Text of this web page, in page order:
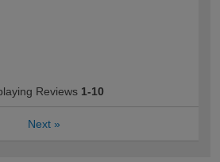
Reviews 1-10
Next »